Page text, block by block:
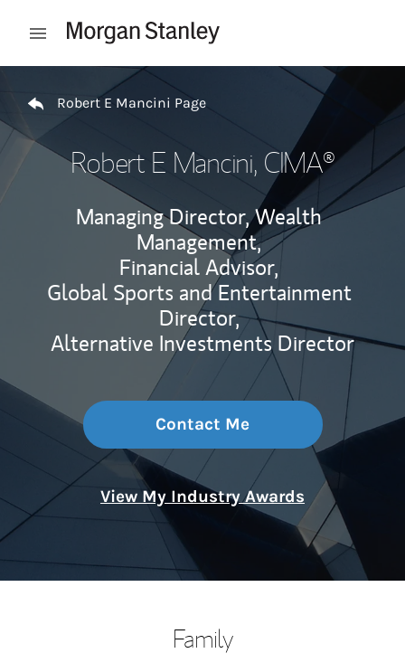
Open mobile menu
Robert E Mancini Page
Robert E Mancini, CIMA®
Managing Director, Wealth
Management,
Financial Advisor,
Global Sports and Entertainment
Director,
Alternative Investments Director
Contact Me
View My Industry Awards
Family